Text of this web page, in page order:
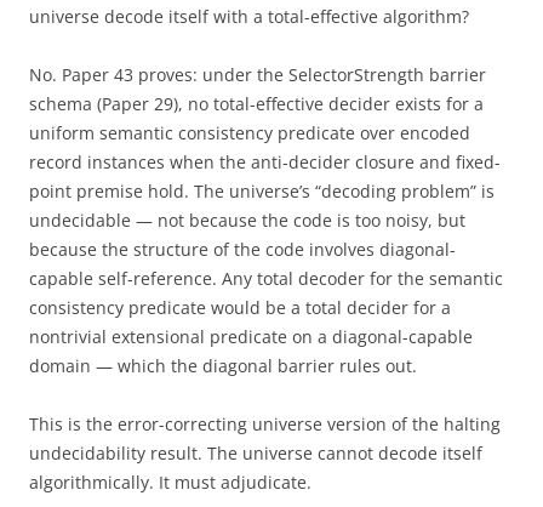
universe decode itself with a total-effective algorithm?
No. Paper 43 proves: under the SelectorStrength barrier
schema (Paper 29), no total-effective decider exists for a
uniform semantic consistency predicate over encoded
record instances when the anti-decider closure and fixed-
point premise hold. The universe’s “decoding problem” is
undecidable — not because the code is too noisy, but
because the structure of the code involves diagonal-
capable self-reference. Any total decoder for the semantic
consistency predicate would be a total decider for a
nontrivial extensional predicate on a diagonal-capable
domain — which the diagonal barrier rules out.
This is the error-correcting universe version of the halting
undecidability result. The universe cannot decode itself
algorithmically. It must adjudicate.